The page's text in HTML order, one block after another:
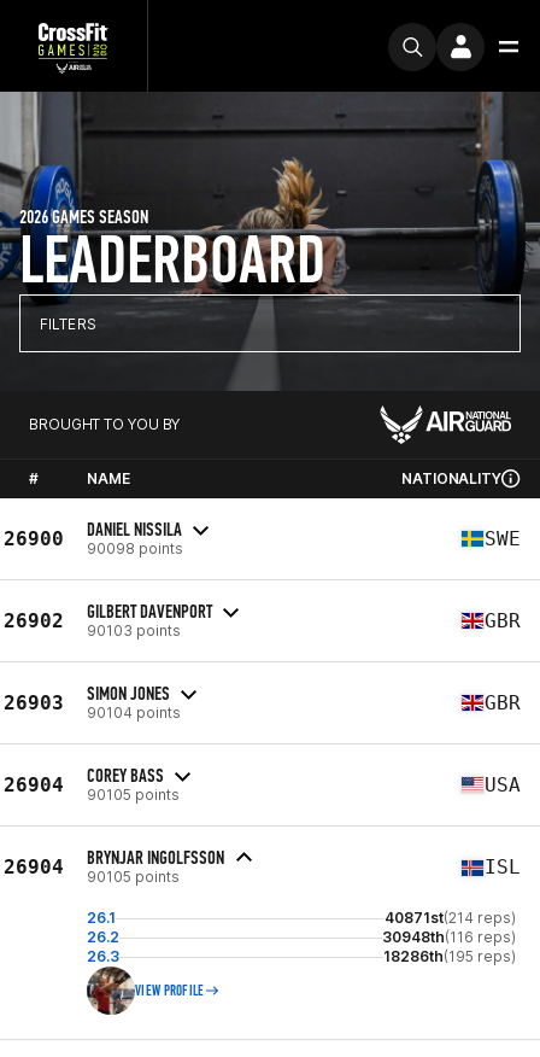
LEADERBOARD
2026 GAMES SEASON
FILTERS
BROUGHT TO YOU BY
# NAME NATIONALITY
26900 DANIEL NISSILA
90098 points SWE
26902 GILBERT DAVENPORT
90103 points GBR
26903 SIMON JONES
90104 points GBR
26904 COREY BASS
90105 points USA
26904 BRYNJAR INGOLFSSON
90105 points ISL
26.1 40871st(214 reps)
26.2
30948th(116 reps)
26.3
18286th(195 reps)
VIEW PROFILE